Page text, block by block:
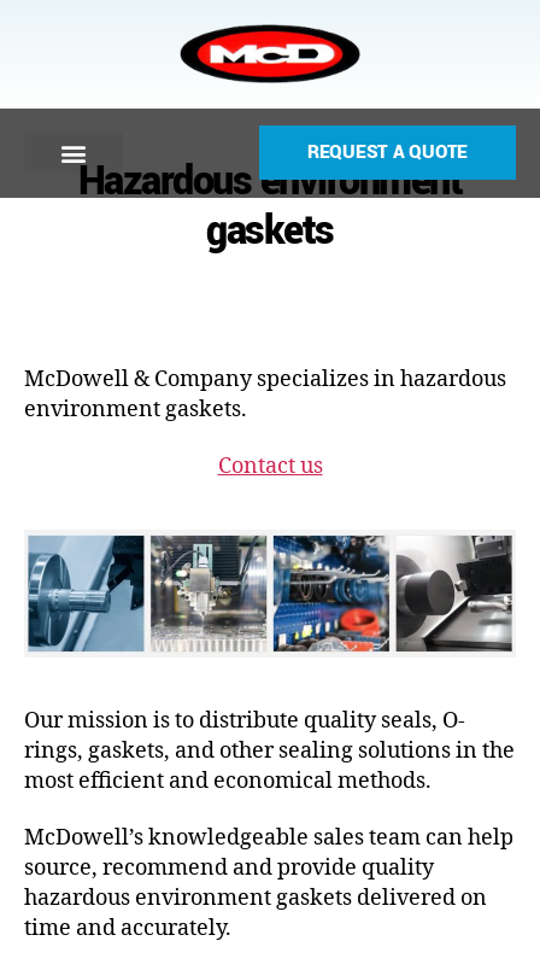
REQUEST A QUOTE
Hazardous environment
gaskets
McDowell & Company specializes in hazardous
environment gaskets.
Contact us
Our mission is to distribute quality seals, O-
rings, gaskets, and other sealing solutions in the
most efficient and economical methods.
McDowell’s knowledgeable sales team can help
source, recommend and provide quality
hazardous environment gaskets delivered on
time and accurately.